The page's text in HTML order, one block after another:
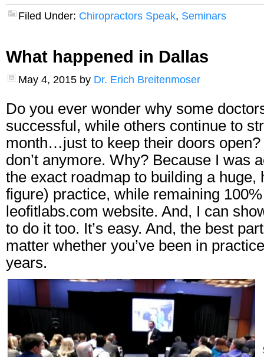
Filed Under: Chiropractors Speak, Seminars
What happened in Dallas
May 4, 2015 by Dr. Erich Breitenmoser
Do you ever wonder why some
successful, while others continue to
month…just to keep their doors open?
don’t anymore. Why? Because I was
the exact roadmap to building a huge,
figure) practice, while remaining
leofitlabs.com website. And, I can
to do it too. It’s easy. And, the best
matter whether you’ve been in
years.